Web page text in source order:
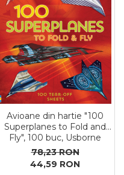
Avioane din hartie "100
Superplanes to Fold and
Fly", 100 buc, Usborne
78,23 RON
44,59 RON